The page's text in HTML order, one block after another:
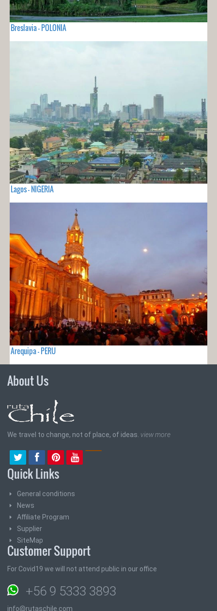
Breslavia - POLONIA
Lagos - NIGERIA
Arequipa - PERU
About Us
We travel to change, not of place, of ideas. view more
Quick Links
General conditions
News
Affiliate Program
Supplier
SiteMap
Customer Support
For Covid19 we will not attend public in our office
+56 9 5333 3893
info@rutaschile.com